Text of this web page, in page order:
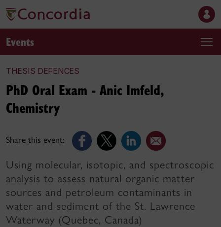
Events
THESIS DEFENCES
Share this event:
PhD Oral Exam - Anic Imfeld,
Chemistry
Using molecular, isotopic, and spectroscopic
analysis to assess natural organic matter
sources and petroleum contaminants in
water and sediment of the St. Lawrence
Waterway (Quebec, Canada)